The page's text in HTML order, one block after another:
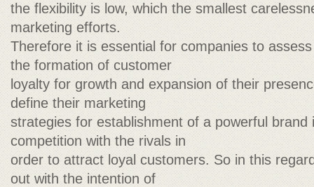
the flexibility is low, which the smallest
marketing efforts.
Therefore it is essential for companies to
the formation of customer
loyalty for growth and expansion of their
define their marketing
strategies for establishment of a powerful brand
competition with the rivals in
order to attract loyal customers. So in this
out with the intention of